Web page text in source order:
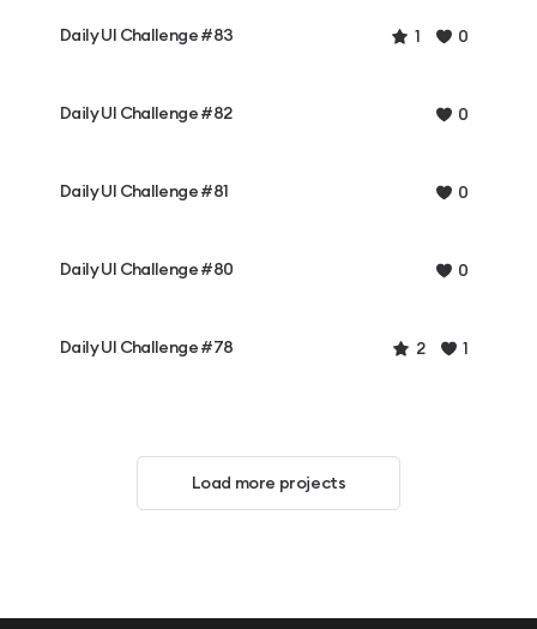
Daily UI Challenge #83 1 0
Daily UI Challenge #82 0
Daily UI Challenge #81 0
Daily UI Challenge #80 0
Daily UI Challenge #78 2 1
Load more projects